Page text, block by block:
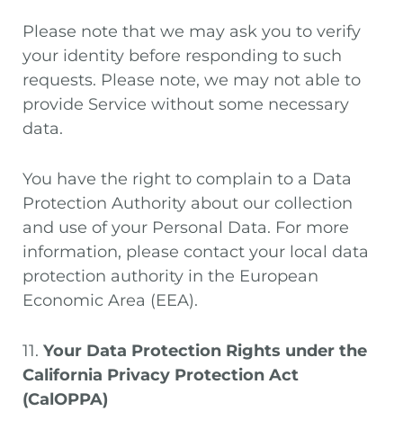
Please note that we may ask you to verify
your identity before responding to such
requests. Please note, we may not able to
provide Service without some necessary
data.
You have the right to complain to a Data
Protection Authority about our collection
and use of your Personal Data. For more
information, please contact your local data
protection authority in the European
Economic Area (EEA).
11. Your Data Protection Rights under the
California Privacy Protection Act
(CalOPPA)